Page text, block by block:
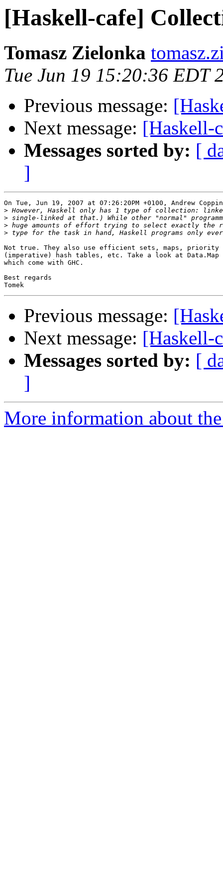
[Haskell-cafe]
Tomasz Zielonka
Tue Jun 19 15:20:36 EDT
Previous message:
Next message: [Haskell-
Messages sorted by: [
]
On Tue, Jun 19, 2007 at 07:26:20PM +0100, Andrew
>
>
>
>
Not true. They also use efficient sets, maps, priority
(imperative) hash tables, etc. Take a look at Data.Map
which come with GHC.
Best regards
Previous message:
Next message: [Haskell-
Messages sorted by: [
]
More information about